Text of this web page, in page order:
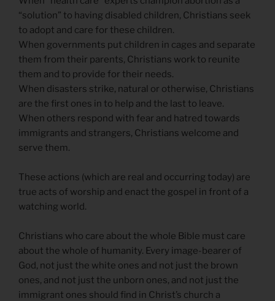
“solution” to having disabled children, Christians seek
to adopt and care for these children.
When governments put children in cages and separate
them from their parents, Christians work to reunite
them and to provide for their needs.
When disasters strike, natural or otherwise, Christians
are the first ones in to help and the last to leave.
When others respond with fear and hatred towards
immigrants and strangers, Christians welcome and
serve them.
These actions (which are real and occurring today) are
true acts of worship and enact the gospel in front of a
watching world.
Christians who care about the whole Bible must care
about the whole of humanity. Every image-bearer of
God, not just the white ones and not just the brown
ones, and not just the unborn ones, and not just the
immigrant ones should find in Christ’s church a